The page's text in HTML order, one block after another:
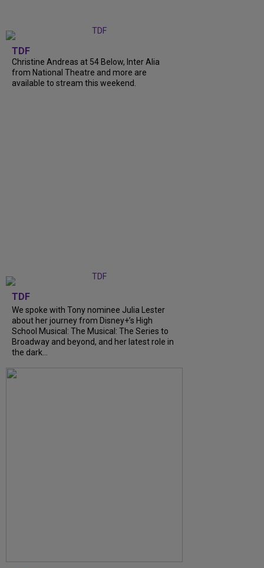
TDF
Christine Andreas at 54 Below, Inter Alia
from National Theatre and more are
available to stream this weekend.
TDF
We spoke with Tony nominee Julia Lester
about her journey from Disney+’s High
School Musical: The Musical: The Series to
Broadway and beyond, and her latest role in
the dark...